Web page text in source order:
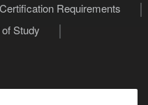
Certification Requirements
Study